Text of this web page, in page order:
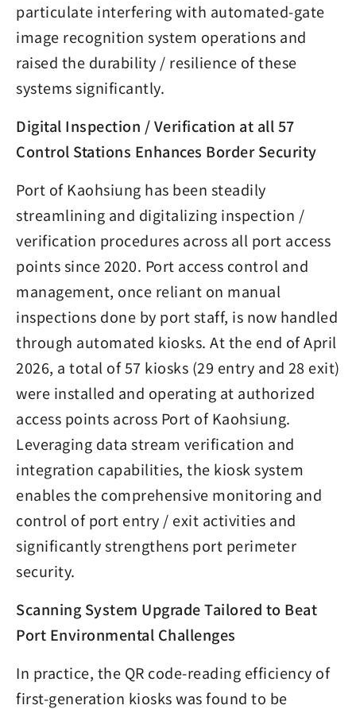
particulate interfering with automated-gate
image recognition system operations and
raised the durability / resilience of these
systems significantly.
Digital Inspection / Verification at all 57
Control Stations Enhances Border Security
Port of Kaohsiung has been steadily
streamlining and digitalizing inspection /
verification procedures across all port access
points since 2020. Port access control and
management, once reliant on manual
inspections done by port staff, is now handled
through automated kiosks. At the end of April
2026, a total of 57 kiosks (29 entry and 28 exit)
were installed and operating at authorized
access points across Port of Kaohsiung.
Leveraging data stream verification and
integration capabilities, the kiosk system
enables the comprehensive monitoring and
control of port entry / exit activities and
significantly strengthens port perimeter
security.
Scanning System Upgrade Tailored to Beat
Port Environmental Challenges
In practice, the QR code-reading efficiency of
first-generation kiosks was found to be